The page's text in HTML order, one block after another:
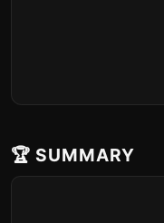
🏆 SUMMARY